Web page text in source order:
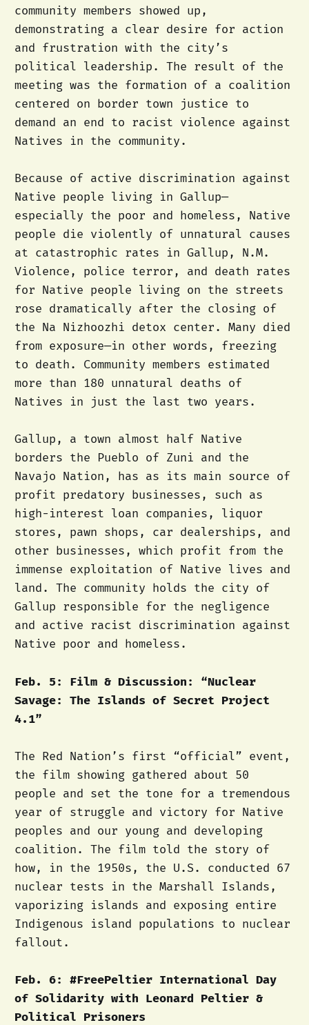
community members showed up,
demonstrating a clear desire for action
and frustration with the city’s
political leadership. The result of the
meeting was the formation of a coalition
centered on border town justice to
demand an end to racist violence against
Natives in the community.
Because of active discrimination against
Native people living in Gallup—
especially the poor and homeless, Native
people die violently of unnatural causes
at catastrophic rates in Gallup, N.M.
Violence, police terror, and death rates
for Native people living on the streets
rose dramatically after the closing of
the Na Nizhoozhi detox center. Many died
from exposure—in other words, freezing
to death. Community members estimated
more than 180 unnatural deaths of
Natives in just the last two years.
Gallup, a town almost half Native
borders the Pueblo of Zuni and the
Navajo Nation, has as its main source of
profit predatory businesses, such as
high-interest loan companies, liquor
stores, pawn shops, car dealerships, and
other businesses, which profit from the
immense exploitation of Native lives and
land. The community holds the city of
Gallup responsible for the negligence
and active racist discrimination against
Native poor and homeless.
Feb. 5: Film & Discussion: “Nuclear
Savage: The Islands of Secret Project
4.1”
The Red Nation’s first “official” event,
the film showing gathered about 50
people and set the tone for a tremendous
year of struggle and victory for Native
peoples and our young and developing
coalition. The film told the story of
how, in the 1950s, the U.S. conducted 67
nuclear tests in the Marshall Islands,
vaporizing islands and exposing entire
Indigenous island populations to nuclear
fallout.
Feb. 6: #FreePeltier International Day
of Solidarity with Leonard Peltier &
Political Prisoners